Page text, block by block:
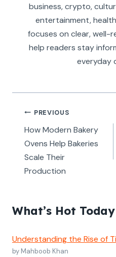
business, crypto,
entertainment,
focuses on clear, well-
help readers stay
everyday
Post
navigation
PREVIOUS
How Modern Bakery
Ovens Help Bakeries
Scale Their
Production
What’s Hot Today
Understanding the Rise of
by Mahboob Khan